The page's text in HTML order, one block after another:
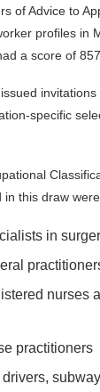
of Advice to
profiles in
a score of 857.
specific
this draw
in
nurses
practitioners